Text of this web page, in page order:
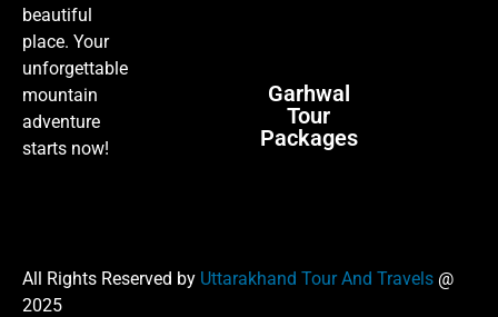
beautiful
place. Your
unforgettable
mountain
adventure
starts now!
Garhwal
Tour
Packages
All Rights Reserved by Uttarakhand Tour And Travels @
2025